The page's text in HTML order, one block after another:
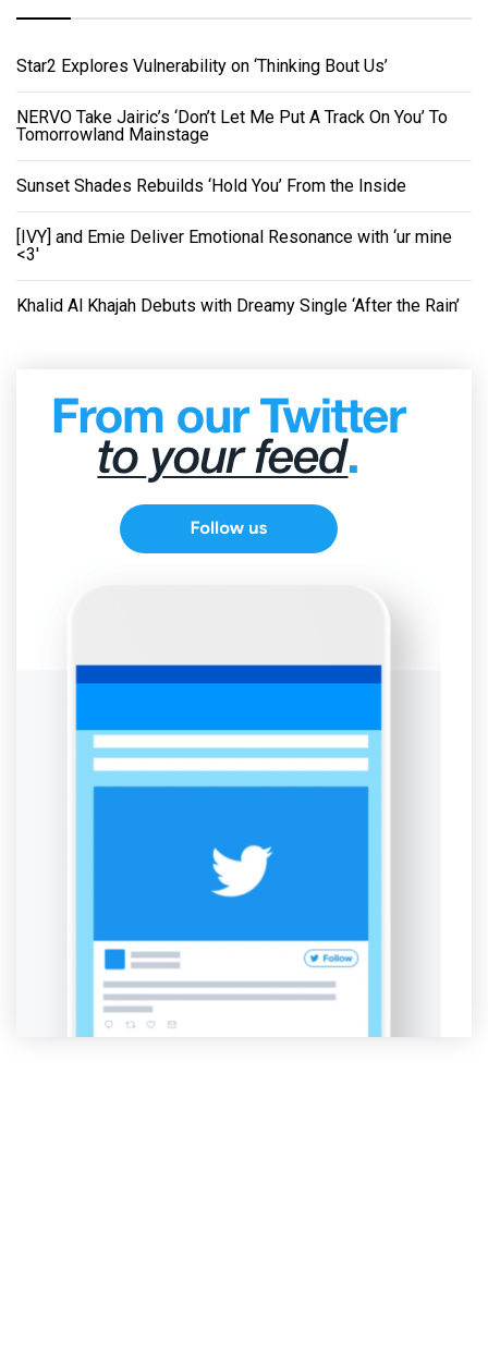
Star2 Explores Vulnerability on ‘Thinking Bout Us’
NERVO Take Jairic’s ‘Don’t Let Me Put A Track On You’ To
Tomorrowland Mainstage
Sunset Shades Rebuilds ‘Hold You’ From the Inside
[IVY] and Emie Deliver Emotional Resonance with ‘ur mine
<3'
Khalid Al Khajah Debuts with Dreamy Single ‘After the Rain’